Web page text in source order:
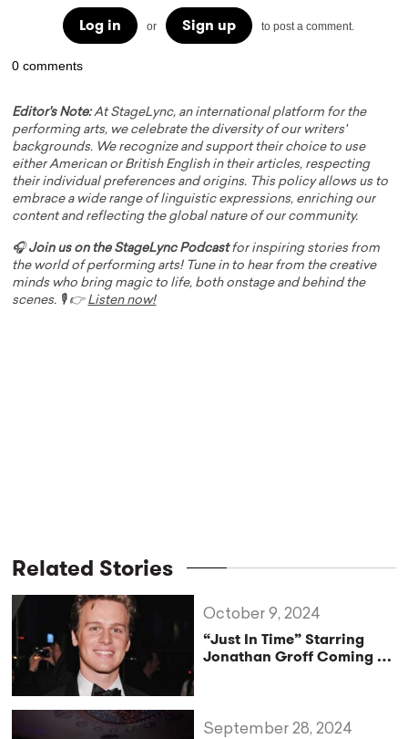
Log in or Sign up to post a comment.
0 comments
Editor's Note:At StageLync, an international platform for the
performing arts, we celebrate the diversity of our writers'
backgrounds. We recognize and support their choice to use
either American or British English in their articles, respecting
their individual preferences and origins. This policy allows us to
embrace a wide range of linguistic expressions, enriching our
content and reflecting the global nature of our community.
🎧Join us on the StageLync Podcastfor inspiring stories from
the world of performing arts! Tune in to hear from the creative
minds who bring magic to life, both onstage and behind the
scenes. 🎙️ 👉 Listen now!
Related Stories
“Just In Time” Starring
Jonathan Groff Coming to
October 9, 2024
September 28, 2024